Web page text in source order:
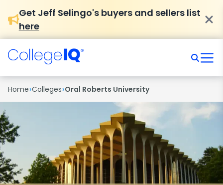
Get Jeff Selingo's buyers and sellers list
here
Home›Colleges›Oral Roberts University